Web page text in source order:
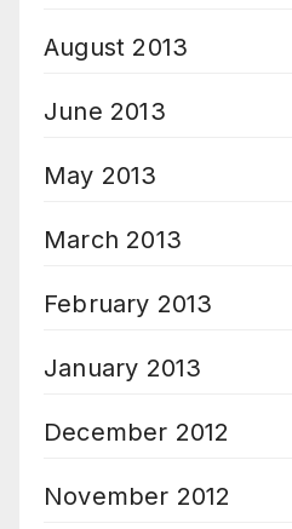
August 2013
June 2013
May 2013
March 2013
February 2013
January 2013
December 2012
November 2012